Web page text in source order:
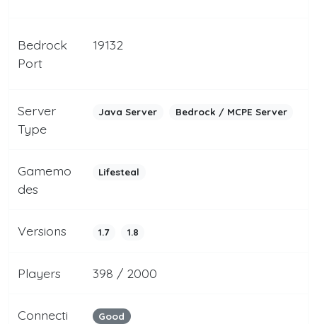
Bedrock
Port
19132
Server
Type
Java Server Bedrock / MCPE Server
Gamemo
des
Lifesteal
Versions 1.7 1.8
Players 398 / 2000
Connecti
Good